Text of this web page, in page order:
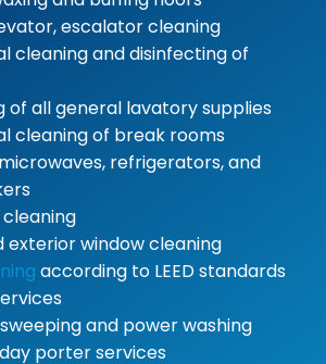
escalator cleaning
cleaning and disinfecting of
of all general lavatory supplies
cleaning of break rooms
refrigerators, and
exterior window cleaning
according to LEED standards
and power washing
porter services